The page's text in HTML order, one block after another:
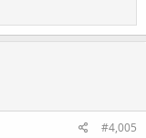
#4,005